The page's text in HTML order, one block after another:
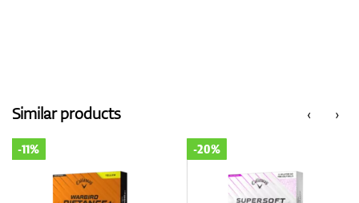
‹
Similar products ›